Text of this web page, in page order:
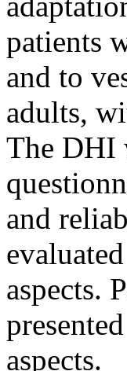
patients
and to
adults,
The DHI
and
aspects.
aspects.